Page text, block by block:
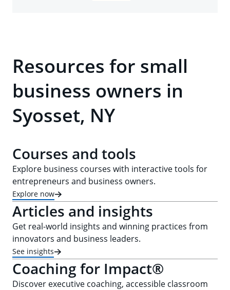
Resources for small
business owners in
Syosset, NY
Courses and tools
Explore business courses with interactive tools for
entrepreneurs and business owners.
Explore now
Articles and insights
Get real-world insights and winning practices from
innovators and business leaders.
See insights
Coaching for Impact®
Discover executive coaching, accessible classroom